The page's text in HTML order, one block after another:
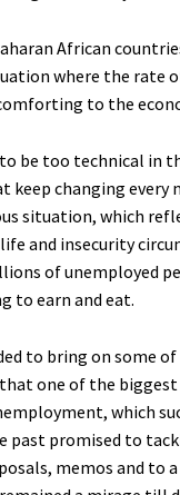
African
where the rate
to the
be too technical in
keep changing every
situation, which
and insecurity
of unemployed
to earn and eat.
to bring on some of
one of the biggest
which
past promised to
memos and to